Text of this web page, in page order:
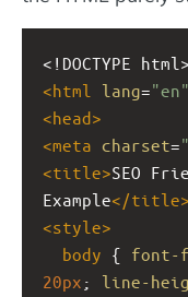
<!DOCTYPE html>
<html lang="en"
<head>
<meta charset=
<title>SEO
Example</title>
<style>
body { font-
20px ; line-